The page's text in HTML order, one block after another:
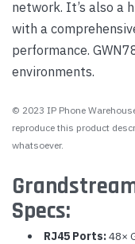
network. It’s also a
with a
performance.
environments.
© 2023 IP Phone
reproduce this product
whatsoever.
Specs:
RJ45 Ports: 48×